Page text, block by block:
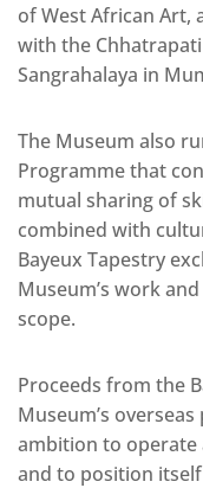
of West African Art,
with the
Sangrahalaya in
The Museum also
Programme that
mutual sharing of
combined with
Bayeux Tapestry
Museum’s work
scope.
Proceeds from the
Museum’s
ambition to operate
and to position